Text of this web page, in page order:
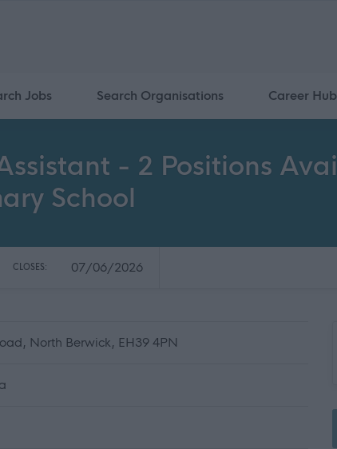
Jobs Search Organisations Career Hub
- 2 Positions
School
CLOSES: 07/06/2026
North Berwick, EH39 4PN